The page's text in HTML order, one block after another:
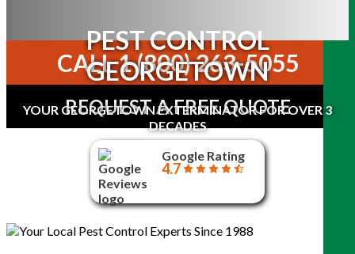
PEST CONTROL
GEORGETOWN
YOUR GEORGETOWN EXTERMINATOR FOR OVER 3
DECADES
CALL 1 (800) 263-5055
REQUEST A FREE QUOTE
Google Rating
4.7